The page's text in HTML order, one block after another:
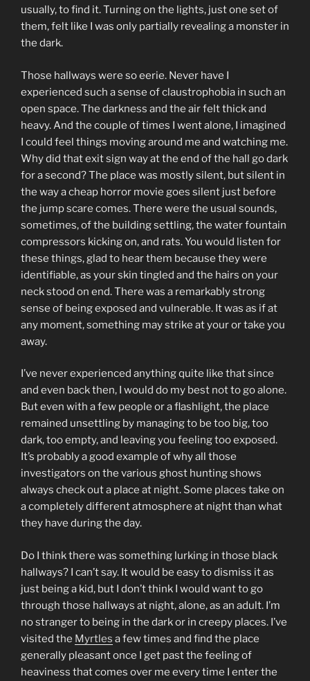
usually, to find it. Turning on the lights, just one set of
them, felt like I was only partially revealing a monster in
the dark.
Those hallways were so eerie. Never have I
experienced such a sense of claustrophobia in such an
open space. The darkness and the air felt thick and
heavy. And the couple of times I went alone, I imagined
I could feel things moving around me and watching me.
Why did that exit sign way at the end of the hall go dark
for a second? The place was mostly silent, but silent in
the way a cheap horror movie goes silent just before
the jump scare comes. There were the usual sounds,
sometimes, of the building settling, the water fountain
compressors kicking on, and rats. You would listen for
these things, glad to hear them because they were
identifiable, as your skin tingled and the hairs on your
neck stood on end. There was a remarkably strong
sense of being exposed and vulnerable. It was as if at
any moment, something may strike at your or take you
away.
I’ve never experienced anything quite like that since
and even back then, I would do my best not to go alone.
But even with a few people or a flashlight, the place
remained unsettling by managing to be too big, too
dark, too empty, and leaving you feeling too exposed.
It’s probably a good example of why all those
investigators on the various ghost hunting shows
always check out a place at night. Some places take on
a completely different atmosphere at night than what
they have during the day.
Do I think there was something lurking in those black
hallways? I can’t say. It would be easy to dismiss it as
just being a kid, but I don’t think I would want to go
through those hallways at night, alone, as an adult. I’m
no stranger to being in the dark or in creepy places. I’ve
visited the Myrtles a few times and find the place
generally pleasant once I get past the feeling of
heaviness that comes over me every time I enter the